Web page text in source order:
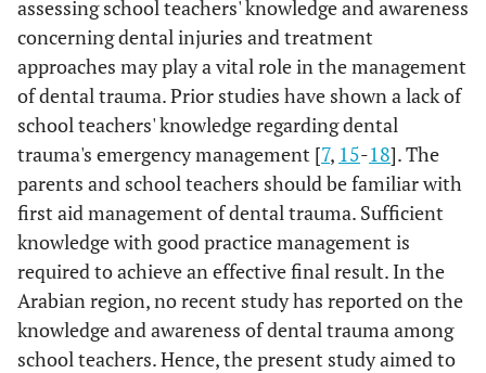
assessing school teachers' knowledge and awareness
concerning dental injuries and treatment
approaches may play a vital role in the management
of dental trauma. Prior studies have shown a lack of
school teachers' knowledge regarding dental
trauma's emergency management [7, 15-18]. The
parents and school teachers should be familiar with
first aid management of dental trauma. Sufficient
knowledge with good practice management is
required to achieve an effective final result. In the
Arabian region, no recent study has reported on the
knowledge and awareness of dental trauma among
school teachers. Hence, the present study aimed to